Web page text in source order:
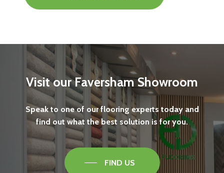
Visit our Faversham Showroom
Speak to one of our flooring experts today and
find out what the best solution is for you.
FIND US